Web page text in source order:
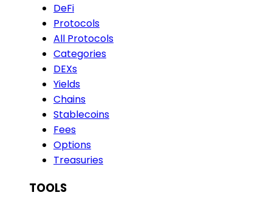
DeFi
Protocols
All Protocols
Categories
DEXs
Yields
Chains
Stablecoins
Fees
Options
Treasuries
TOOLS